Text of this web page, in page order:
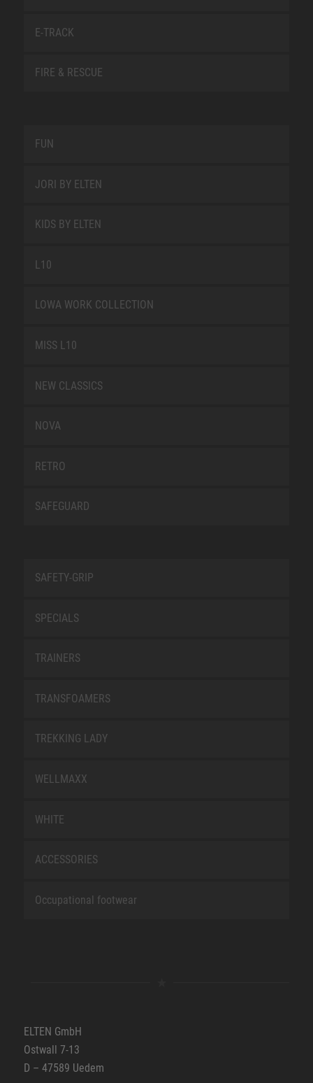
E-TRACK
FIRE & RESCUE
FUN
JORI BY ELTEN
KIDS BY ELTEN
L10
LOWA WORK COLLECTION
MISS L10
NEW CLASSICS
NOVA
RETRO
SAFEGUARD
SAFETY-GRIP
SPECIALS
TRAINERS
TRANSFOAMERS
TREKKING LADY
WELLMAXX
WHITE
ACCESSORIES
Occupational footwear
ELTEN GmbH
Ostwall 7-13
D – 47589 Uedem